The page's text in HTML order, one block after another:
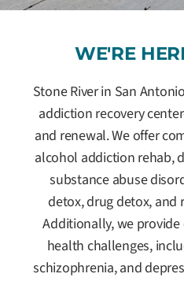
WE'RE
Stone River in San
addiction recovery
and renewal. We offer
alcohol addiction rehab,
substance abuse
detox, drug detox,
Additionally, we
health challenges,
schizophrenia, and